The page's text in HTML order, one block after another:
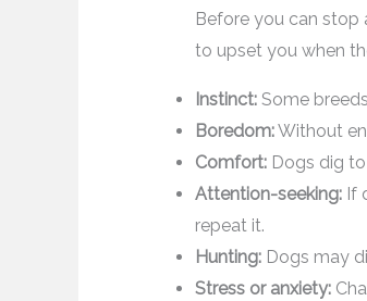
Before you can stop
to upset you when
Instinct:Some
Boredom:Without
Comfort:Dogs dig to
Attention-seeking:If
repeat it.
Hunting:Dogs may
Stress or anxiety: